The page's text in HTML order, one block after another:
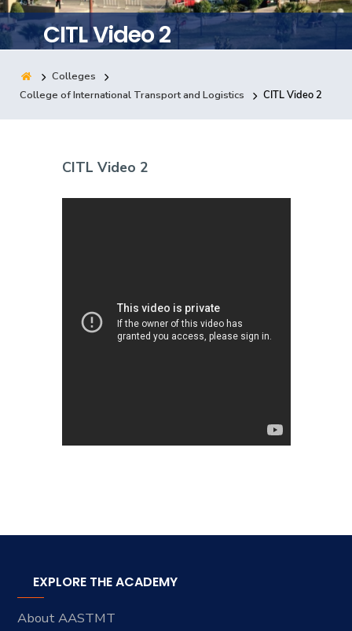
Consultancy
Quick Links Colleges
CITL Video 2
Colleges
College of International Transport and Logistics
CITL Video 2
CITL Video 2
EXPLORE THE ACADEMY
About AASTMT